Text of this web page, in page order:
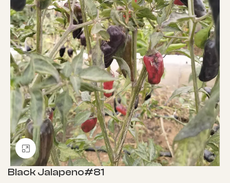
Click to enlarge
Black Jalapeno#81